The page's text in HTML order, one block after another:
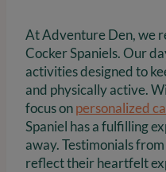
At Adventure Den, we
Cocker Spaniels. Our
activities designed to
and physically active.
focus onpersonalized
Spaniel has a fulfilling
away. Testimonials
reflect their heartfelt